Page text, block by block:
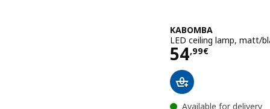
KABOMBA
LED ceiling lamp, matt/
54,99€
Price 54,99€
Available for delivery